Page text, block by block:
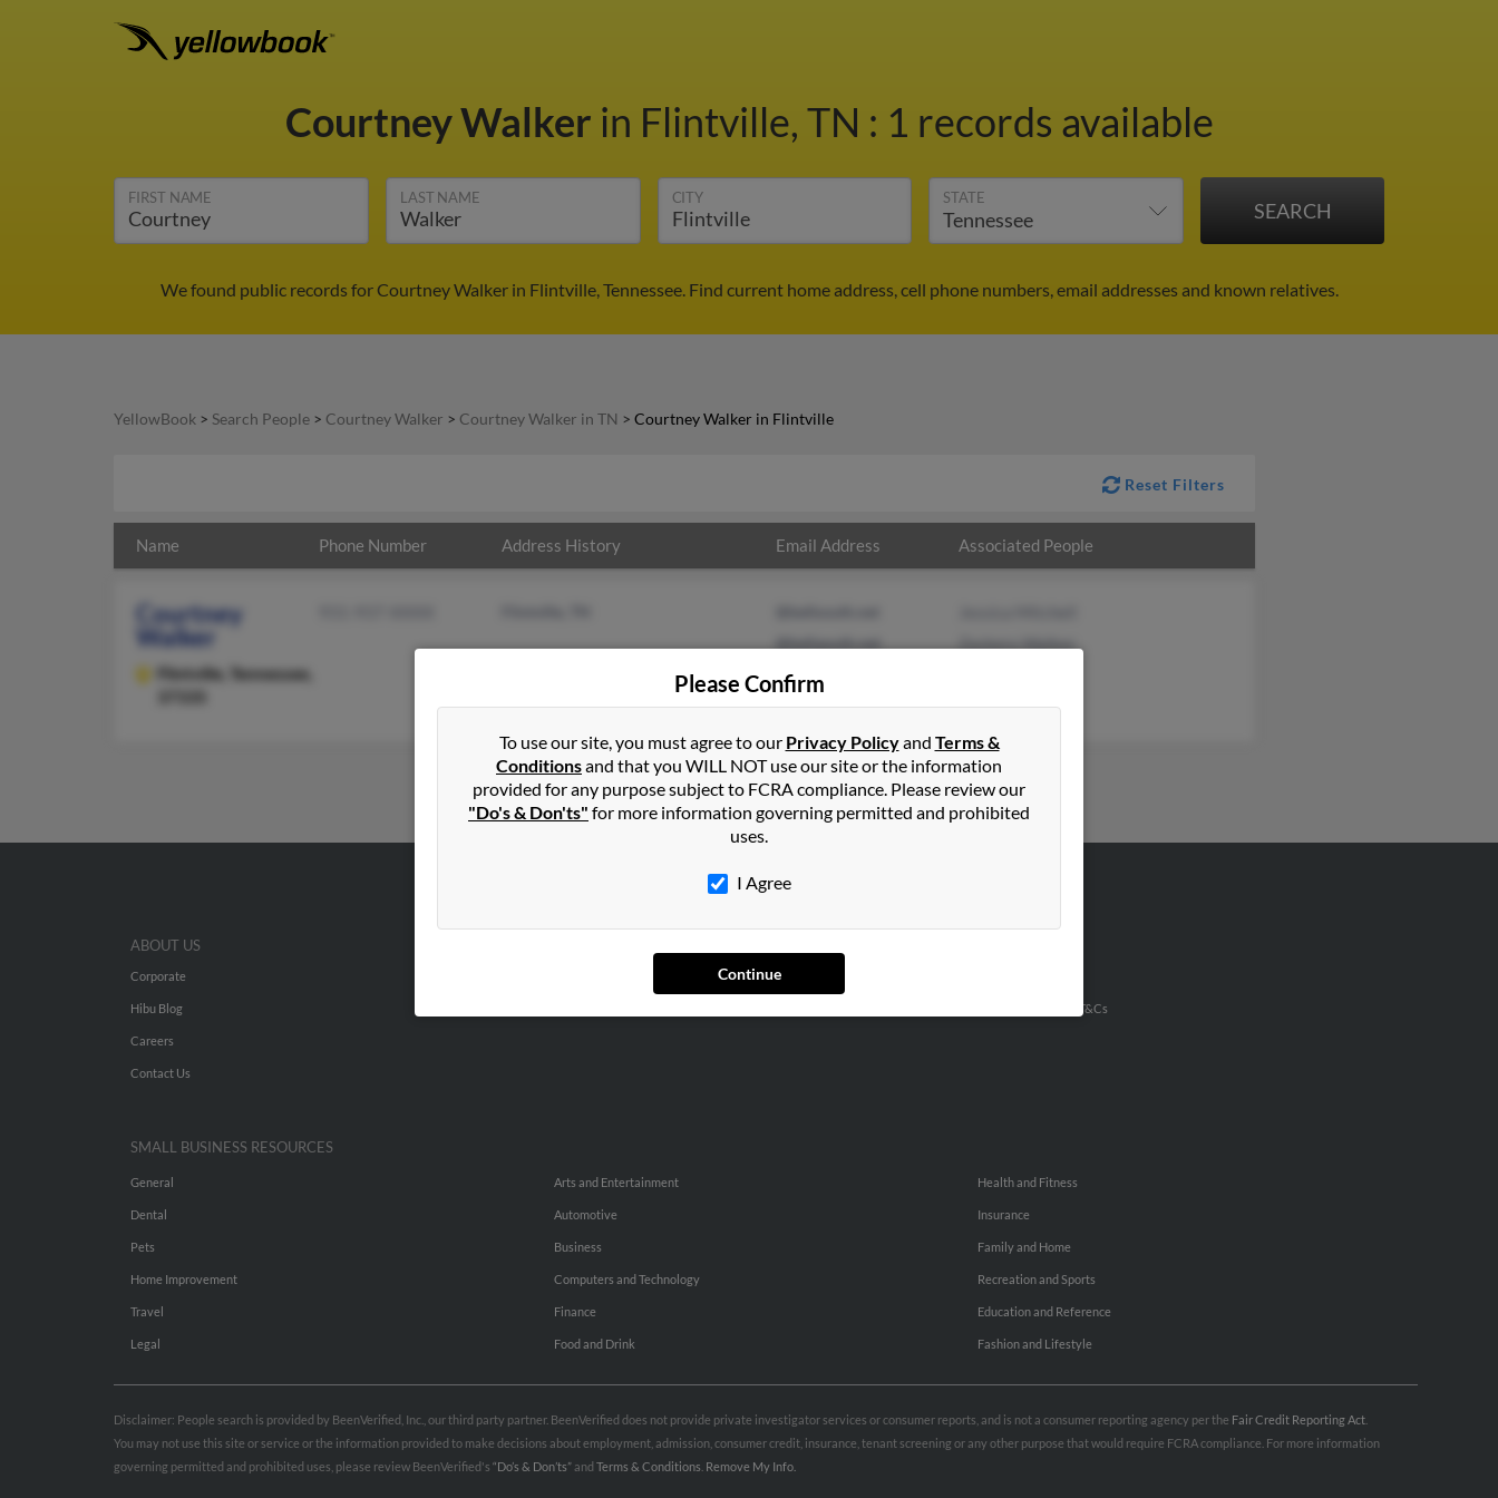
Courtney Walker in Flintville, TN : 1 records available
FIRST NAME LAST NAME CITY STATE
We found public records for Courtney Walker in Flintville, Tennessee. Find current home address, cell phone numbers, email addresses and known relatives.
YellowBook > Search People > Courtney Walker > Courtney Walker in TN > Courtney Walker in Flintville
Reset Filters
Name Phone Number Address History Email Address Associated People
Courtney
Walker
Flintville,
Tennessee,
@bellaouth.net
Zackery Walker
Please Confirm
To use our site, you must agree to our Privacy Policyand Terms &
Conditionsand that you WILL NOT use our site or the information
provided for any purpose subject to FCRA compliance. Please review our
"Do's & Don'ts" for more information governing permitted and prohibited
uses.
I Agree
Continue
ABOUT US
Corporate
Hibu Blog
Careers
Contact Us
Hibu Inc Customer T&Cs
SMALL BUSINESS RESOURCES
General
Dental
Pets
Home Improvement
Travel
Legal
Arts and Entertainment
Automotive
Business
Computers and Technology
Finance
Food and Drink
Health and Fitness
Insurance
Family and Home
Recreation and Sports
Education and Reference
Fashion and Lifestyle
Disclaimer: People search is provided by BeenVerified, Inc., our third party partner. BeenVerified does not provide private investigator services or consumer reports, and is not a consumer reporting agency per the Fair Credit Reporting Act
You may not use this site or service or the information provided to make decisions about employment, admission, consumer credit, insurance, tenant screening or any other purpose that would require FCRA compliance. For more information
governing permitted and prohibited uses, please review BeenVerified's “Do’s & Don’ts”and Terms & Conditions Remove My Info.